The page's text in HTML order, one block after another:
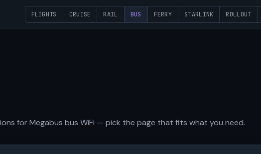
FLIGHTS CRUISE RAIL BUS FERRY STARLINK ROLLOUT
for Megabus bus WiFi — pick the page that fits what you need.